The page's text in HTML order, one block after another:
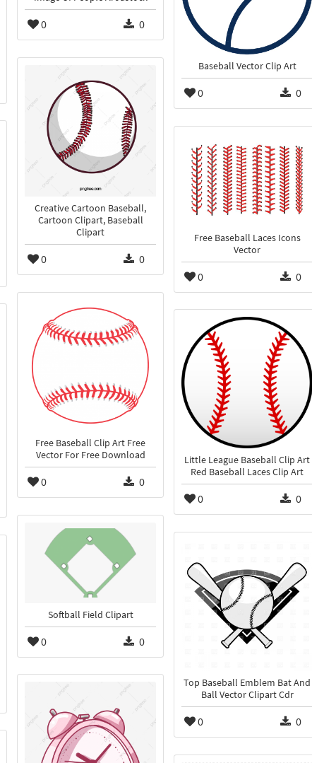
0 0
Baseball Vector Clip Art
0 0
Creative Cartoon Baseball,
Cartoon Clipart, Baseball
Clipart
0 0
Free Baseball Laces Icons
Vector
0 0
Free Baseball Clip Art Free
Vector For Free Download
0 0
Little League Baseball Clip Art
Red Baseball Laces Clip Art
0 0
Softball Field Clipart
0 0
Top Baseball Emblem Bat And
Ball Vector Clipart Cdr
0 0